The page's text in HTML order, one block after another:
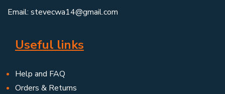
Email: stevecwa14@gmail.com
Useful links
Help and FAQ
Orders & Returns